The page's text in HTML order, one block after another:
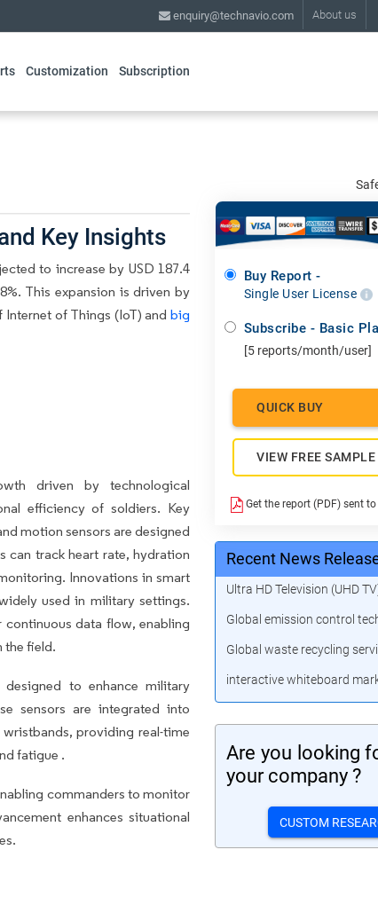
About us
enquiry@technavio.com
Customization Subscription
Key Insights
to increase by USD 187.4
This expansion is driven by
of Things (IoT) and big
driven by technological
efficiency of soldiers. Key
motion sensors are designed
can track heart rate, hydration
Innovations in smart
used in military settings.
data flow, enabling
the field.
to enhance military
sensors are integrated into
providing real-time
fatigue .
commanders to monitor
enhances situational
Buy Report -
Single User License
Subscribe - Basic
[5 reports/month/user]
QUICK BUY
VIEW FREE SAMPLE
Get the report (PDF) sent
Recent News
Ultra HD Television (UHD
Global emission control
Global waste recycling
interactive whiteboard
Are you looking
your company ?
CUSTOM